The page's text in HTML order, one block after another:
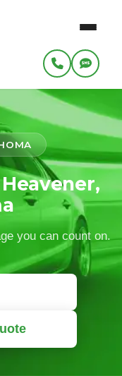
you can count on.